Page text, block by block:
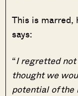
This is marred,
says:
“I regretted
thought we
potential of the